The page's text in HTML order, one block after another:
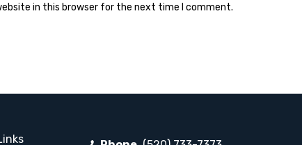
in this browser for the next time I comment.